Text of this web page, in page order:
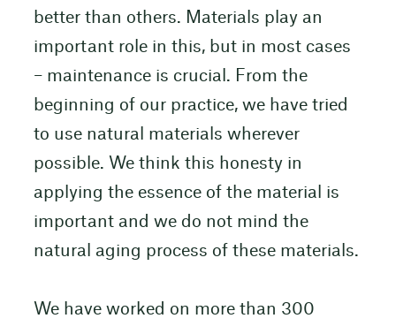
better than others. Materials play an
important role in this, but in most cases
– maintenance is crucial. From the
beginning of our practice, we have tried
to use natural materials wherever
possible. We think this honesty in
applying the essence of the material is
important and we do not mind the
natural aging process of these materials.
We have worked on more than 300